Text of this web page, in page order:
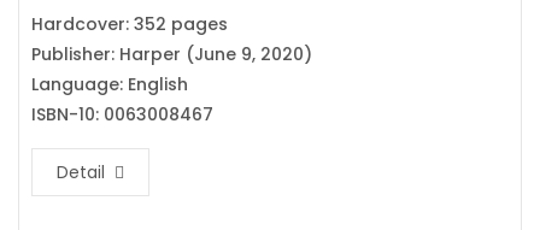
Hardcover: 352 pages
Publisher: Harper (June 9, 2020)
Language: English
ISBN-10: 0063008467
Detail